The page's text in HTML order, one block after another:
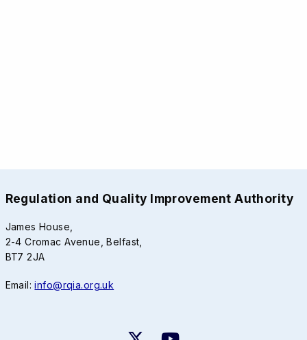
Regulation and Quality Improvement Authority
James House,
2-4 Cromac Avenue, Belfast,
BT7 2JA
Email:info@rqia.org.uk